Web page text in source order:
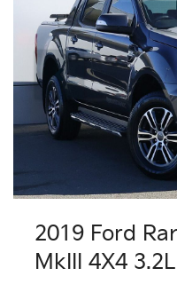
2019 Ford
MkIII 4X4 3.2L